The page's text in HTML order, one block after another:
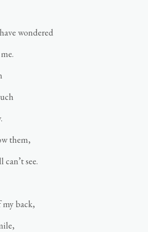
wondered
them,
can’t see.
my back,